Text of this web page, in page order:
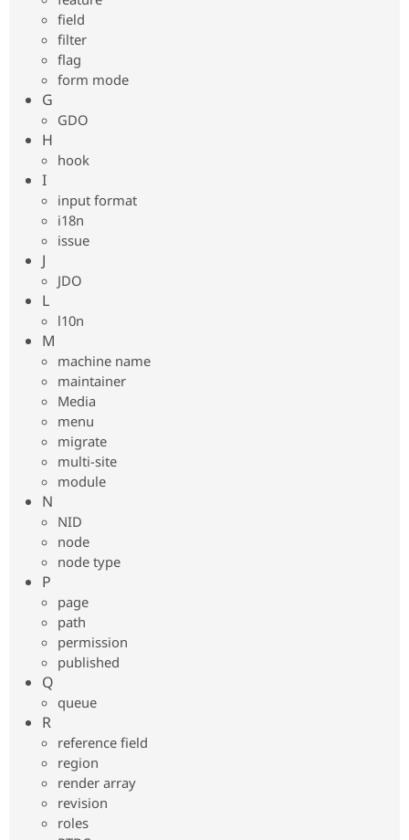
field
filter
flag
form mode
G
GDO
H
hook
I
input format
i18n
issue
J
JDO
L
l10n
M
machine name
maintainer
Media
menu
migrate
multi-site
module
N
NID
node
node type
P
page
path
permission
published
Q
queue
R
reference field
region
render array
revision
roles